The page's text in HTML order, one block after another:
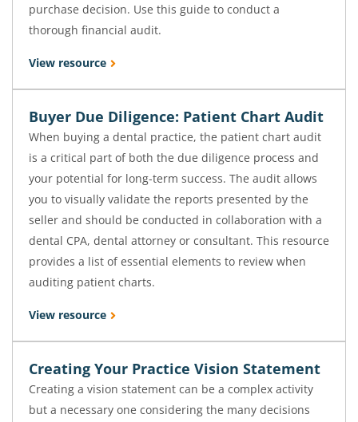
purchase decision. Use this guide to conduct a
thorough financial audit.
View resource
Buyer Due Diligence: Patient Chart Audit
When buying a dental practice, the patient chart audit
is a critical part of both the due diligence process and
your potential for long-term success. The audit allows
you to visually validate the reports presented by the
seller and should be conducted in collaboration with a
dental CPA, dental attorney or consultant. This resource
provides a list of essential elements to review when
auditing patient charts.
View resource
Creating Your Practice Vision Statement
Creating a vision statement can be a complex activity
but a necessary one considering the many decisions